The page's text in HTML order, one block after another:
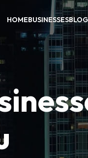
HOMEBUSINESSES